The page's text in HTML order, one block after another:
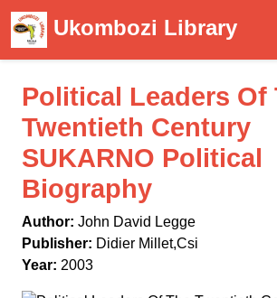
Ukombozi Library
Political Leaders Of
Twentieth Century
SUKARNO Political
Biography
Author: John David Legge
Publisher: Didier Millet,Csi
Year: 2003